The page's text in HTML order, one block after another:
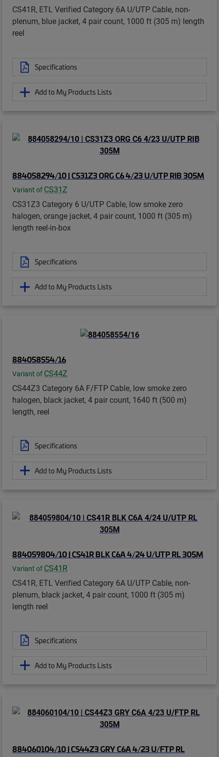
CS41R, ETL Verified Category 6A U/UTP Cable, non-
plenum, blue jacket, 4 pair count, 1000 ft (305 m) length
reel
Specifications
Add to My Products Lists
884058294/10 | CS31Z3 ORG C6 4/23 U/UTP RIB 305M
Variant of CS31Z
CS31Z3 Category 6 U/UTP Cable, low smoke zero
halogen, orange jacket, 4 pair count, 1000 ft (305 m)
length reel-in-box
Specifications
Add to My Products Lists
884058554/16
Variant of CS44Z
CS44Z3 Category 6A F/FTP Cable, low smoke zero
halogen, black jacket, 4 pair count, 1640 ft (500 m)
length, reel
Specifications
Add to My Products Lists
884059804/10 | CS41R BLK C6A 4/24 U/UTP RL 305M
Variant of CS41R
CS41R, ETL Verified Category 6A U/UTP Cable, non-
plenum, black jacket, 4 pair count, 1000 ft (305 m)
length reel
Specifications
Add to My Products Lists
884060104/10 | CS44Z3 GRY C6A 4/23 U/FTP RL